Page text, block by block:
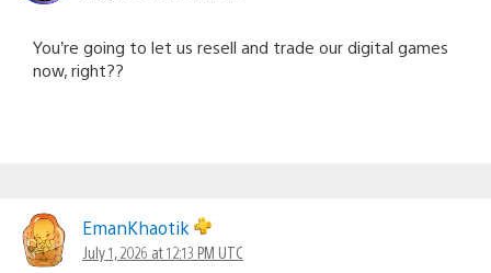
You’re going to let us resell and trade our digital games
now, right??
EmanKhaotik
July 1, 2026 at 12:13 PM UTC